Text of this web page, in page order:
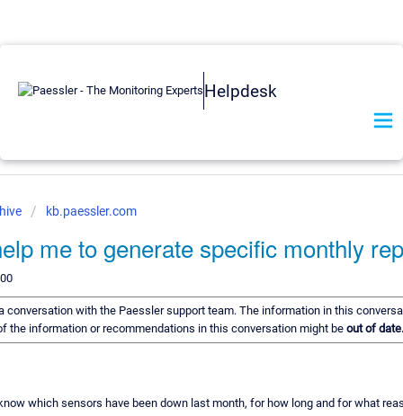
Helpdesk
kb.paessler.com
me to generate specific monthly
conversation with the Paessler support team. The information in this
the information or recommendations in this conversation might be out of date.
which sensors have been down last month, for how long and for what